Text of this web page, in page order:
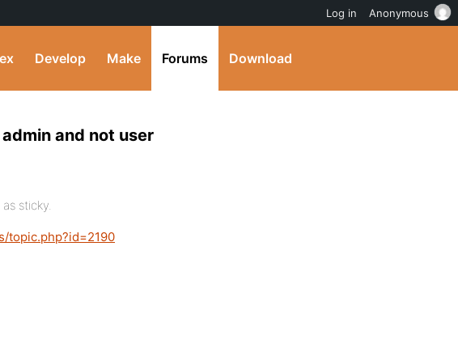
Develop Make Forums Download
and not user
sticky.
topic.php?id=2190
Log in Anonymous